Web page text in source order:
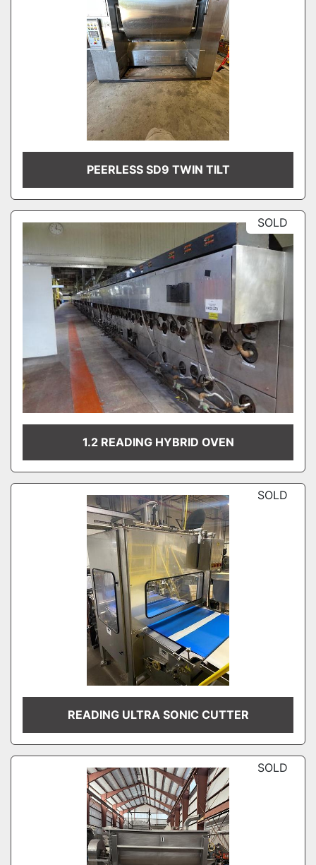
PEERLESS SD9 TWIN TILT
SOLD
1.2 READING HYBRID OVEN
SOLD
READING ULTRA SONIC CUTTER
SOLD